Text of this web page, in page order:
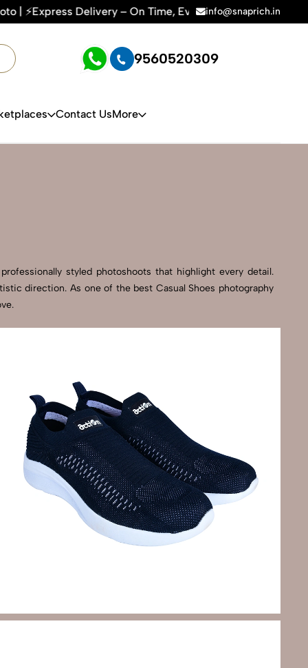
– On Time, Every Time | 🛍️For Amazon, Flipkart &
info@snaprich.in
9560520309
Contact UsMore
styled photoshoots that highlight every detail.
direction. As one of the best Casual Shoes photography